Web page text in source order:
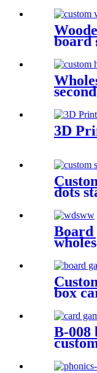
board
3D
dots
Board
dice
box
B-008